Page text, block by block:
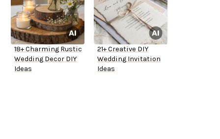
18+ Charming Rustic
Wedding Decor DIY
Ideas
21+ Creative DIY
Wedding Invitation
Ideas